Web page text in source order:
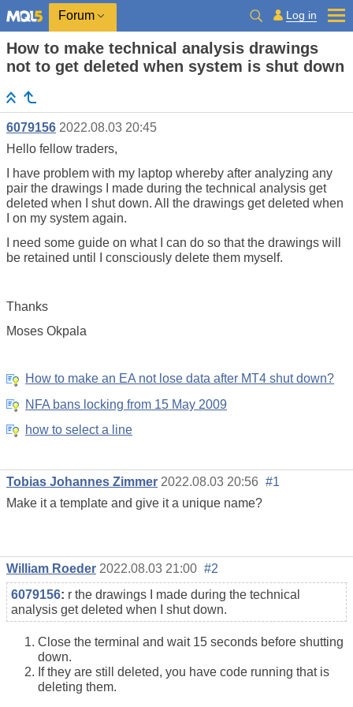
Forum Log in
How to make technical analysis drawings
not to get deleted when system is shut down
6079156 2022.08.03 20:45
Hello fellow traders,
I have problem with my laptop whereby after analyzing any
pair the drawings I made during the technical analysis get
deleted when I shut down. All the drawings get deleted when
I on my system again.
I need some guide on what I can do so that the drawings will
be retained until I consciously delete them myself.
Thanks
Moses Okpala
How to make an EA not lose data after MT4 shut down?
NFA bans locking from 15 May 2009
how to select a line
Tobias Johannes Zimmer 2022.08.03 20:56 #1
Make it a template and give it a unique name?
William Roeder 2022.08.03 21:00 #2
6079156: r the drawings I made during the technical
analysis get deleted when I shut down.
Close the terminal and wait 15 seconds before shutting
down.
If they are still deleted, you have code running that is
deleting them.